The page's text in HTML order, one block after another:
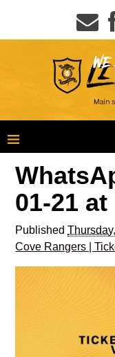
01-21 at
Published
Cove Rangers |